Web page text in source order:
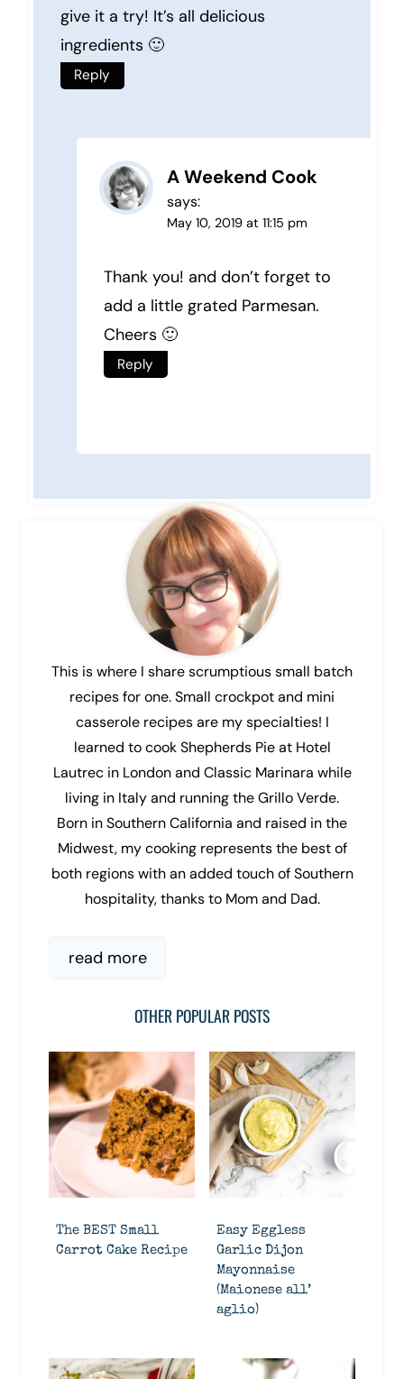
give it a try! It’s all delicious
ingredients 🙂
Reply
A Weekend Cook
says:
May 10, 2019 at 11:15 pm
Thank you! and don’t forget to
add a little grated Parmesan.
Cheers 🙂
Reply
This is where I share scrumptious small batch
recipes for one. Small crockpot and mini
casserole recipes are my specialties! I
learned to cook Shepherds Pie at Hotel
Lautrec in London and Classic Marinara while
living in Italy and running the Grillo Verde.
Born in Southern California and raised in the
Midwest, my cooking represents the best of
both regions with an added touch of Southern
hospitality, thanks to Mom and Dad.
read more
OTHER POPULAR POSTS
The BEST Small
Carrot Cake Recipe
Easy Eggless
Garlic Dijon
Mayonnaise
(Maionese all’
aglio)